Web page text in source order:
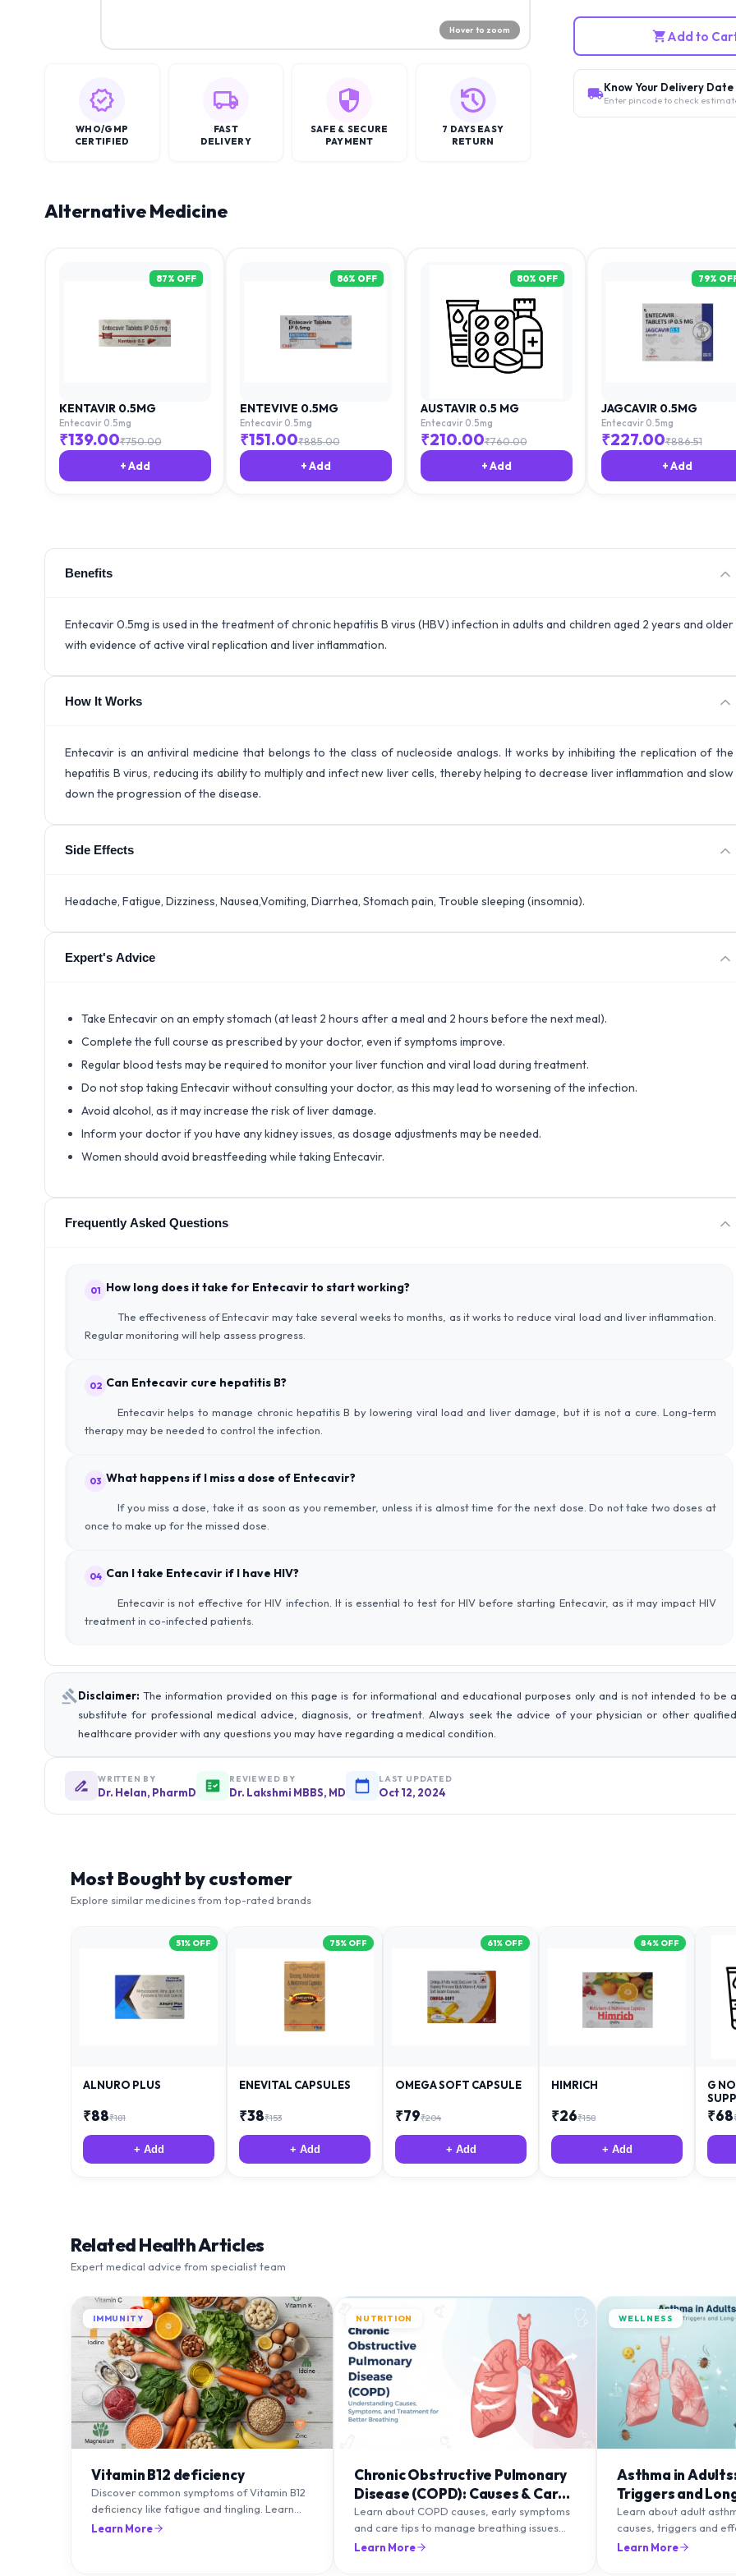
Hover to zoom
WHO/GMP
CERTIFIED
FAST
DELIVERY
SAFE & SECURE
PAYMENT
7 DAYS EASY
RETURN
Add to
Know Your Delivery Date
Enter pincode to check
Alternative Medicine
87% OFF
KENTAVIR 0.5MG
Entecavir 0.5mg
₹139.00₹750.00
+ Add
86% OFF
ENTEVIVE 0.5MG
Entecavir 0.5mg
₹151.00₹885.00
+ Add
80% OFF
AUSTAVIR 0.5 MG
Entecavir 0.5mg
₹210.00₹760.00
+ Add
79%
JAGCAVIR 0.5MG
Entecavir 0.5mg
₹227.00₹886.51
+ Add
Benefits
Entecavir 0.5mg is used in the treatment of chronic hepatitis B virus (HBV) infection in adults and children aged 2 years and older
with evidence of active viral replication and liver inflammation.
How It Works
Entecavir is an antiviral medicine that belongs to the class of nucleoside analogs. It works by inhibiting the replication of the
hepatitis B virus, reducing its ability to multiply and infect new liver cells, thereby helping to decrease liver inflammation and slow
down the progression of the disease.
Side Effects
Headache, Fatigue, Dizziness, Nausea,Vomiting, Diarrhea, Stomach pain, Trouble sleeping (insomnia).
Expert's Advice
Take Entecavir on an empty stomach (at least 2 hours after a meal and 2 hours before the next meal).
Complete the full course as prescribed by your doctor, even if symptoms improve.
Regular blood tests may be required to monitor your liver function and viral load during treatment.
Do not stop taking Entecavir without consulting your doctor, as this may lead to worsening of the infection.
Avoid alcohol, as it may increase the risk of liver damage.
Inform your doctor if you have any kidney issues, as dosage adjustments may be needed.
Women should avoid breastfeeding while taking Entecavir.
Frequently Asked Questions
01 How long does it take for Entecavir to start working?
The effectiveness of Entecavir may take several weeks to months, as it works to reduce viral load and liver inflammation.
Regular monitoring will help assess progress.
02 Can Entecavir cure hepatitis B?
Entecavir helps to manage chronic hepatitis B by lowering viral load and liver damage, but it is not a cure. Long-term
therapy may be needed to control the infection.
03 What happens if I miss a dose of Entecavir?
If you miss a dose, take it as soon as you remember, unless it is almost time for the next dose. Do not take two doses at
once to make up for the missed dose.
04 Can I take Entecavir if I have HIV?
Entecavir is not effective for HIV infection. It is essential to test for HIV before starting Entecavir, as it may impact HIV
treatment in co-infected patients.
Disclaimer: The information provided on this page is for informational and educational purposes only and is not intended to be a
substitute for professional medical advice, diagnosis, or treatment. Always seek the advice of your physician or other qualified
healthcare provider with any questions you may have regarding a medical condition.
WRITTEN BY
Dr. Helan, PharmD
REVIEWED BY
Dr. Lakshmi MBBS, MD
LAST UPDATED
Oct 12, 2024
Most Bought by customer
Explore similar medicines from top-rated brands
51% OFF
ALNURO PLUS
₹88₹181
+ Add
75% OFF
ENEVITAL CAPSULES
₹38₹153
+ Add
61% OFF
OMEGA SOFT CAPSULE
₹79₹204
+ Add
84% OFF
HIMRICH
₹26₹158
+ Add
G
₹68
Related Health Articles
Expert medical advice from specialist team
IMMUNITY
Vitamin B12 deficiency
Discover common symptoms of Vitamin B12
deficiency like fatigue and tingling. Learn
what causes it and how you can treat it with
Learn More
NUTRITION
Chronic Obstructive Pulmonary
Disease (COPD): Causes & Care
Tips
Learn about COPD causes, early symptoms
and care tips to manage breathing issues
and improve lung health naturally.
Learn More
WELLNESS
Asthma in
Triggers and
Management
Learn about adult
causes, triggers and
management
Learn More